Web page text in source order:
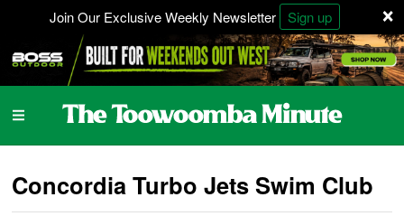
×
Join Our Exclusive Weekly Newsletter Sign up
Concordia Turbo Jets Swim Club